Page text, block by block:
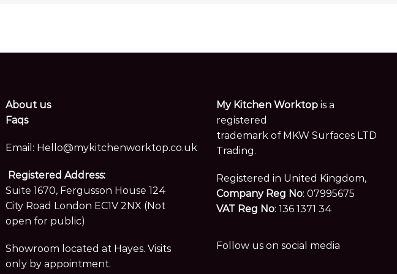
About us
Faqs
Email: Hello@mykitchenworktop.co.uk
Registered Address:
Suite 1670, Fergusson House 124
City Road London EC1V 2NX (Not
open for public)
Showroom located at Hayes. Visits
only by appointment.
My Kitchen Worktop is a
registered
trademark of MKW Surfaces LTD
Trading.
Registered in United Kingdom,
Company Reg No: 07995675
VAT Reg No: 136 1371 34
Follow us on social media